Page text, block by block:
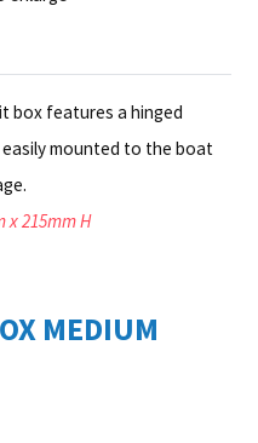
box features a hinged
mounted to the boat
x 215mm H
MEDIUM